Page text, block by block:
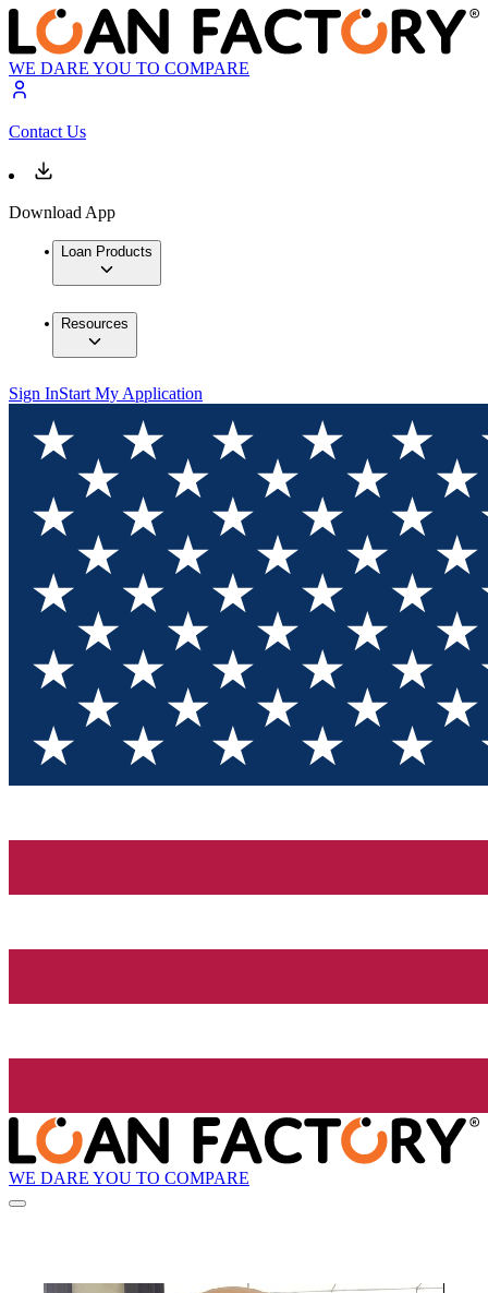
WE DARE YOU TO COMPARE
Contact Us
Download App
Loan Products
Resources
Sign InStart My Application
WE DARE YOU TO COMPARE